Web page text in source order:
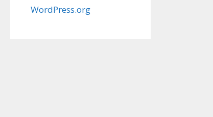
WordPress.org